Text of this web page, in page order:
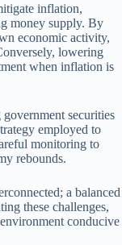
inflation,
money supply. By
economic activity,
lowering
when inflation is
securities
employed to
monitoring to
rebounds.
a balanced
these challenges,
conducive